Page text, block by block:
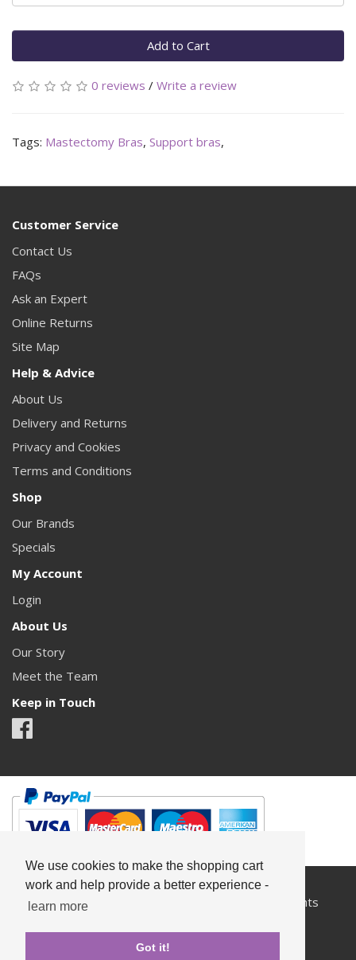
We use cookies to make the shopping cart
work and help provide a better experience -
learn more
Got it!
Add to Cart
0 reviews / Write a review
Tags: Mastectomy Bras, Support bras,
Customer Service
Contact Us
FAQs
Ask an Expert
Online Returns
Site Map
Help & Advice
About Us
Delivery and Returns
Privacy and Cookies
Terms and Conditions
Shop
Our Brands
Specials
My Account
Login
About Us
Our Story
Meet the Team
Keep in Touch
All content copyright© Something Pretty 2026. All rights